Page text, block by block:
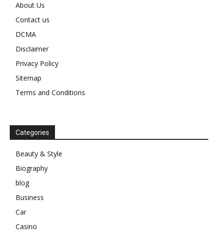
About Us
Contact us
DCMA
Disclaimer
Privacy Policy
Sitemap
Terms and Conditions
Categories
Beauty & Style
Biography
blog
Business
Car
Casino